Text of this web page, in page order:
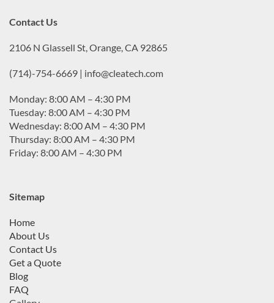
Contact Us
2106 N Glassell St, Orange, CA 92865
(714)-754-6669 | info@cleatech.com
Monday: 8:00 AM – 4:30 PM
Tuesday: 8:00 AM – 4:30 PM
Wednesday: 8:00 AM – 4:30 PM
Thursday: 8:00 AM – 4:30 PM
Friday: 8:00 AM – 4:30 PM
Sitemap
Home
About Us
Contact Us
Get a Quote
Blog
FAQ